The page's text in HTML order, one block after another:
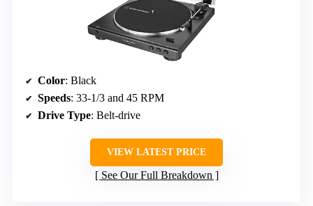
Color: Black
Speeds: 33-1/3 and 45 RPM
Drive Type: Belt-drive
VIEW LATEST PRICE
See Our Full Breakdown